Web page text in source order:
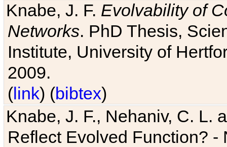
Knabe, J. F. Evolvability of
Networks. PhD Thesis,
Institute, University of
2009.
(link) (bibtex)
Knabe, J. F., Nehaniv, C. L.
Reflect Evolved Function?